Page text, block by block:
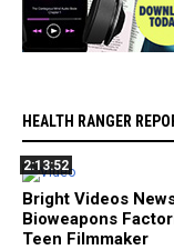
HEALTH RANGER
2:13:52
Bright Videos
Bioweapons
Teen Filmmaker